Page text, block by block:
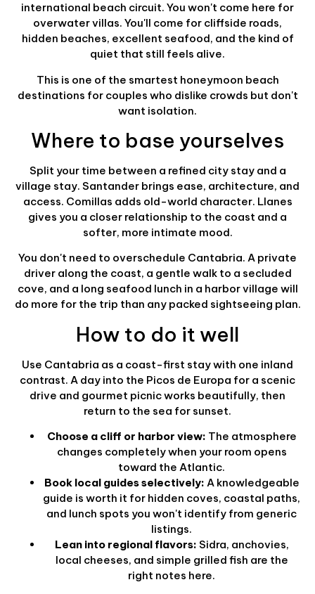
international beach circuit. You won't come here for
overwater villas. You'll come for cliffside roads,
hidden beaches, excellent seafood, and the kind of
quiet that still feels alive.
This is one of the smartest honeymoon beach
destinations for couples who dislike crowds but don't
want isolation.
Where to base yourselves
Split your time between a refined city stay and a
village stay. Santander brings ease, architecture, and
access. Comillas adds old-world character. Llanes
gives you a closer relationship to the coast and a
softer, more intimate mood.
You don't need to overschedule Cantabria. A private
driver along the coast, a gentle walk to a secluded
cove, and a long seafood lunch in a harbor village will
do more for the trip than any packed sightseeing plan.
How to do it well
Use Cantabria as a coast-first stay with one inland
contrast. A day into the Picos de Europa for a scenic
drive and gourmet picnic works beautifully, then
return to the sea for sunset.
Choose a cliff or harbor view: The atmosphere
changes completely when your room opens
toward the Atlantic.
Book local guides selectively: A knowledgeable
guide is worth it for hidden coves, coastal paths,
and lunch spots you won't identify from generic
listings.
Lean into regional flavors: Sidra, anchovies,
local cheeses, and simple grilled fish are the
right notes here.